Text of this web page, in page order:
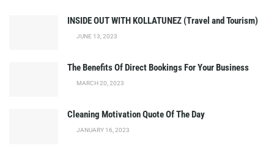
INSIDE OUT WITH KOLLATUNEZ (Travel and Tourism)
JUNE 13, 2023
The Benefits Of Direct Bookings For Your Business
MARCH 20, 2023
Cleaning Motivation Quote Of The Day
JANUARY 16, 2023